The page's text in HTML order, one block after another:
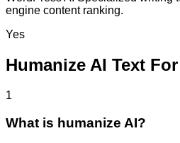
engine content ranking.
Yes
Humanize AI Text
1
What is humanize AI?